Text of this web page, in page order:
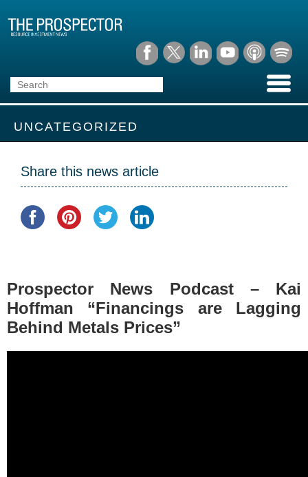
UNCATEGORIZED
Share this news article
Prospector News Podcast – Kai
Hoffman “Financings are Lagging
Behind Metals Prices”